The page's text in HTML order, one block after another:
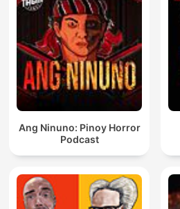
Ang Ninuno: Pinoy Horror
Podcast